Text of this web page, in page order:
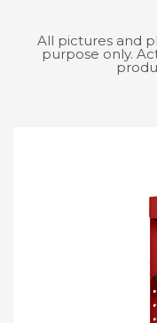
All pictures and
purpose only.